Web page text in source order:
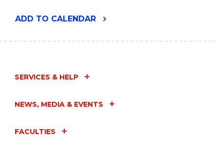
ADD "AIRCRAFT
TO CALENDAR
SERVICES & HELP
NEWS, MEDIA & EVENTS
FACULTIES